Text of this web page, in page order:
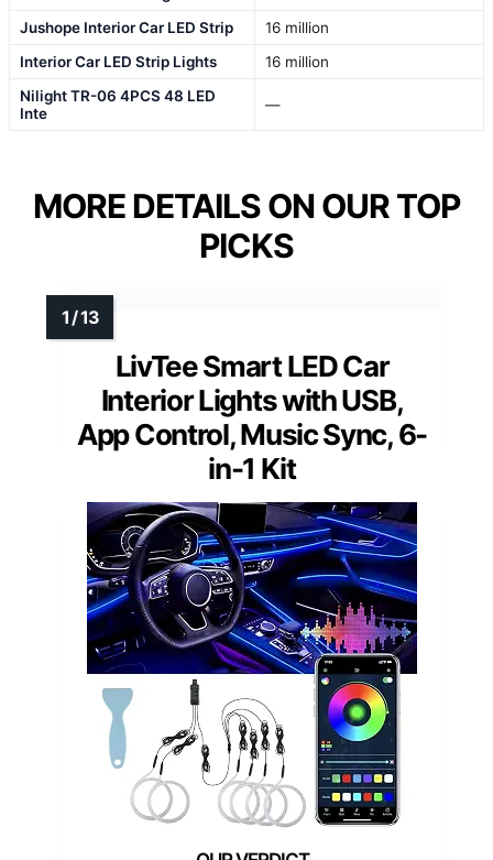
Jushope Interior Car LED Strip
16 million
Interior Car LED Strip Lights
16 million
Nilight TR-06 4PCS 48 LED
Inte
—
MORE DETAILS ON OUR TOP
PICKS
LivTee Smart LED Car
Interior Lights with USB,
App Control, Music Sync, 6-
in-1 Kit